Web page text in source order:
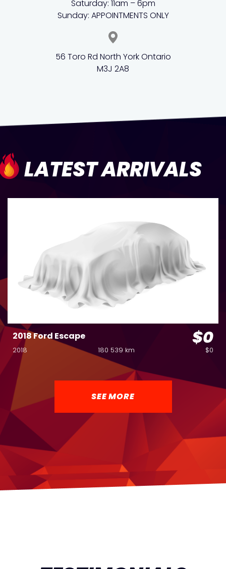
Saturday: 11am – 6pm
Sunday: APPOINTMENTS ONLY
56 Toro Rd North York Ontario
M3J 2A8
LATEST ARRIVALS
2018 Ford Escape $0
2018 180 539 km $0
SEE MORE